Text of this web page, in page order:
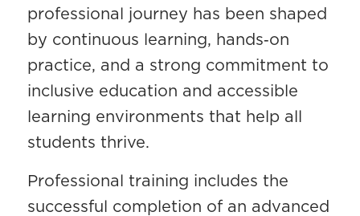
professional journey has been shaped
by continuous learning, hands‑on
practice, and a strong commitment to
inclusive education and accessible
learning environments that help all
students thrive.
Professional training includes the
successful completion of an advanced